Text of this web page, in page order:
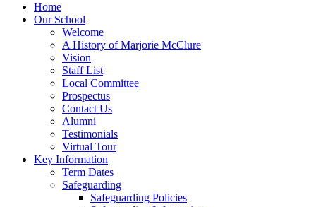
Home
Our School
Welcome
A History of Marjorie McClure
Vision
Staff List
Local Committee
Prospectus
Contact Us
Alumni
Testimonials
Virtual Tour
Key Information
Term Dates
Safeguarding
Safeguarding Policies